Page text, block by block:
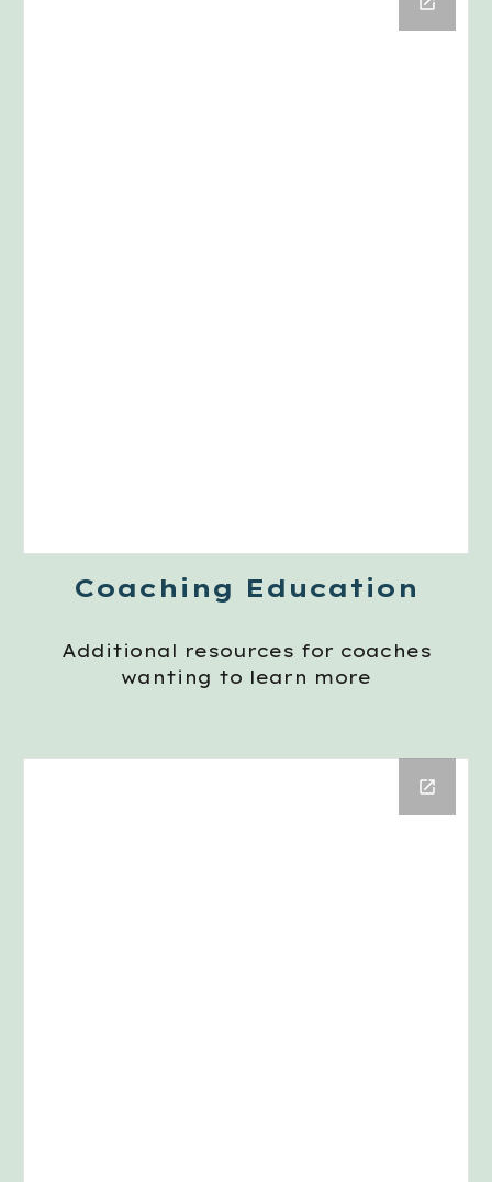
Coaching Education
Additional resources for coaches
wanting to learn more